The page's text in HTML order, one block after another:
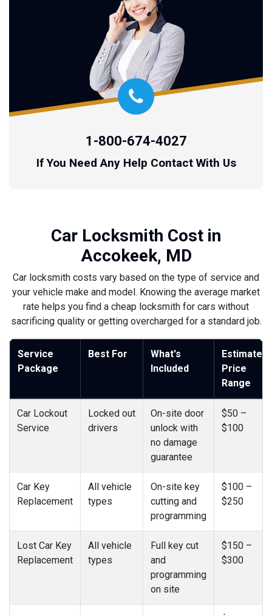
1-800-674-4027
If You Need Any Help Contact With Us
Car Locksmith Cost in
Accokeek, MD
Car locksmith costs vary based on the type of service and
your vehicle make and model. Knowing the average market
rate helps you find a cheap locksmith for cars without
sacrificing quality or getting overcharged for a standard job.
Service
Package
Best For
What's
Included
Estimated
Price
Range
Car Lockout
Service
Locked out
drivers
On-site door
unlock with
no damage
guarantee
$50 –
$100
Car Key
Replacement
All vehicle
types
On-site key
cutting and
programming
$100 –
$250
Lost Car Key
Replacement
All vehicle
types
Full key cut
and
programming
on site
$150 –
$300